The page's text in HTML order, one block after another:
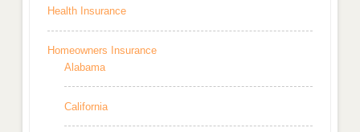
Health Insurance
Homeowners Insurance
Alabama
California